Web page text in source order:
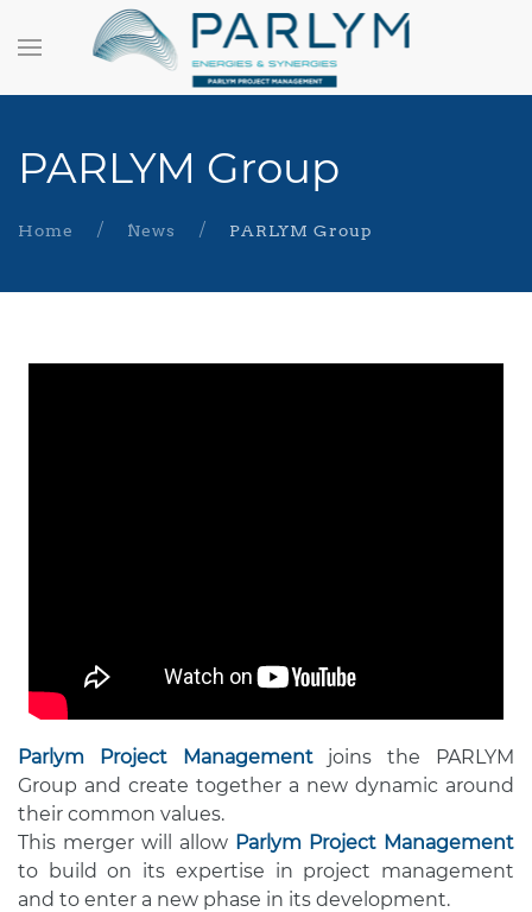
PARLYM Group
Home News PARLYM Group
Parlym Project Managementjoins the PARLYM
Group and create together a new dynamic around
their common values.
This merger will allow Parlym Project Management
to build on its expertise in project management
and to enter a new phase in its development.